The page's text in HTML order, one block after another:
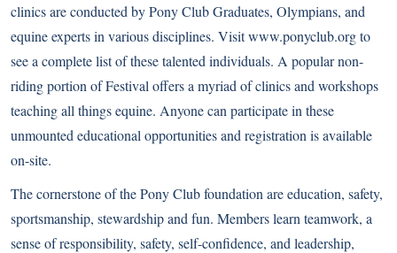
clinics are conducted by Pony Club Graduates, Olympians, and
equine experts in various disciplines. Visitwww.ponyclub.orgto
see a complete list of these talented individuals. A popular non-
riding portion of Festival offers a myriad of clinics and workshops
teaching all things equine. Anyone can participate in these
unmounted educational opportunities and registration is available
on-site.
The cornerstone of the Pony Club foundation are education, safety,
sportsmanship, stewardship and fun. Members learn teamwork, a
sense of responsibility, safety, self-confidence, and leadership,